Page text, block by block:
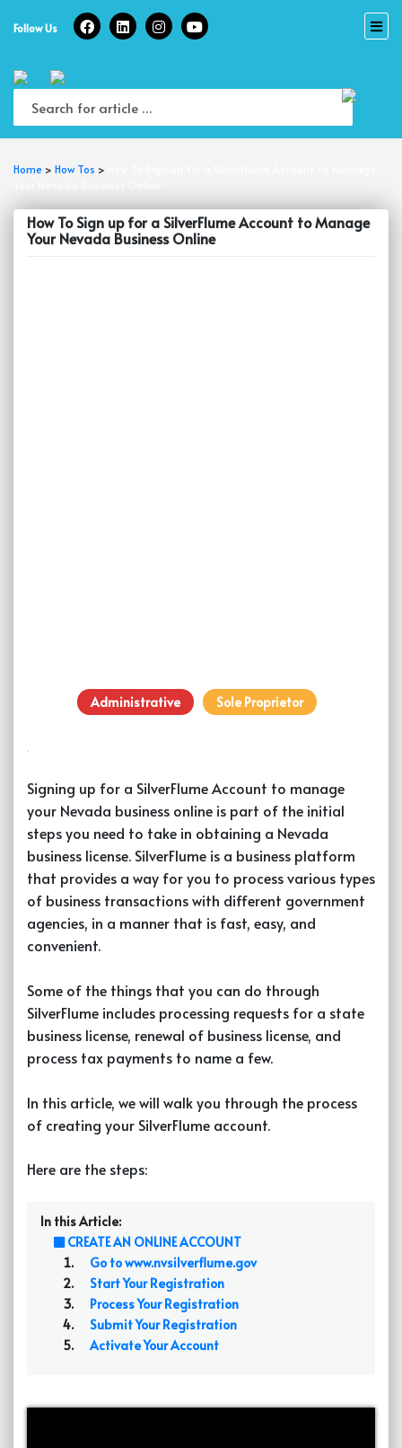
Follow Us
Home > How Tos >
How To Sign up for a SilverFlume Account to Manage
Your Nevada Business Online
Administrative Sole Proprietor
Signing up for a SilverFlume Account to manage
your Nevada business online is part of the initial
steps you need to take in obtaining a Nevada
business license. SilverFlume is a business platform
that provides a way for you to process various types
of business transactions with different government
agencies, in a manner that is fast, easy, and
convenient.
Some of the things that you can do through
SilverFlume includes processing requests for a state
business license, renewal of business license, and
process tax payments to name a few.
In this article, we will walk you through the process
of creating your SilverFlume account.
Here are the steps:
In this Article:
CREATE AN ONLINE ACCOUNT
Go to www.nvsilverflume.gov
Start Your Registration
Process Your Registration
Submit Your Registration
Activate Your Account